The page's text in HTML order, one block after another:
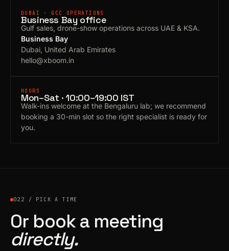
DUBAI · GCC OPERATIONS
Business Bay office
Gulf sales, drone-show operations across UAE & KSA.
Business Bay
Dubai, United Arab Emirates
hello@xboom.in
HOURS
Mon–Sat · 10:00–19:00 IST
Walk-ins welcome at the Bengaluru lab; we recommend
booking a 30-min slot so the right specialist is ready for
you.
022 / PICK A TIME
Or book a meeting
directly.